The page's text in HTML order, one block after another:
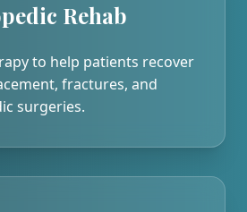
Rehab
to help patients recover
fractures, and
surgeries.